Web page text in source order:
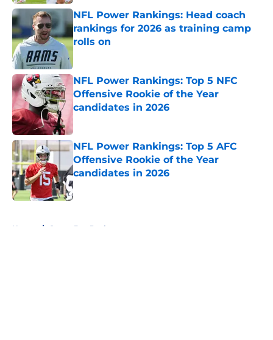
NFL Power Rankings: Head coach
rankings for 2026 as training camp
rolls on
NFL Power Rankings: Top 5 NFC
Offensive Rookie of the Year
candidates in 2026
NFL Power Rankings: Top 5 AFC
Offensive Rookie of the Year
candidates in 2026
Published by on Invalid Date
Home / Green Bay Packers